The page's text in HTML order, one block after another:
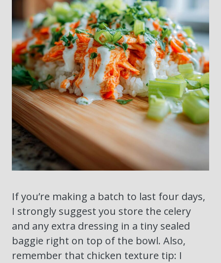
If you’re making a batch to last four days,
I strongly suggest you store the celery
and any extra dressing in a tiny sealed
baggie right on top of the bowl. Also,
remember that chicken texture tip: I